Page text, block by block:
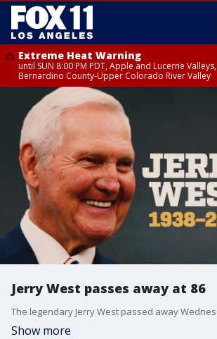
Extreme Heat Warning
until SUN 8:00 PM PDT, Apple and Lucerne
Bernardino County-Upper Colorado River Valley
Jerry West passes away at 86
Show more